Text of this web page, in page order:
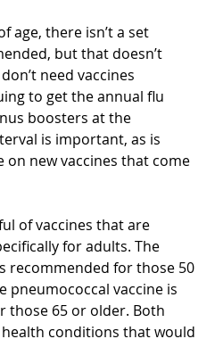
age, there isn’t a set
but that doesn’t
need vaccines
to get the annual flu
boosters at the
is important, as is
on new vaccines that come
of vaccines that are
for adults. The
recommended for those 50
pneumococcal vaccine is
those 65 or older. Both
health conditions that would